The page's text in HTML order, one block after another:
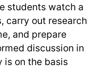
students watch a
carry out research
and prepare
discussion in
is on the basis